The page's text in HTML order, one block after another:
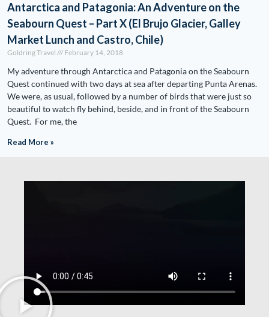
Antarctica and Patagonia: An Adventure on the
Seabourn Quest – Part X (El Brujo Glacier, Galley
Market Lunch and Castro, Chile)
Goldring Travel February 14, 2018
My adventure through Antarctica and Patagonia on the Seabourn
Quest continued with two days at sea after departing Punta Arenas.
We were, as usual, followed by a number of birds that were just so
beautiful to watch fly behind, beside, and in front of the Seabourn
Quest. For me, the
Read More »